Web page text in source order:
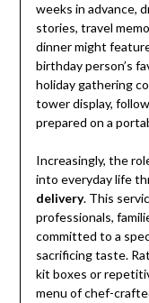
weeks in advance,
stories, travel
dinner might
birthday person’s
holiday gathering
tower display,
prepared on a
Increasingly, the
into everyday life
delivery. This
professionals,
committed to a
sacrificing taste.
kit boxes or
menu of chef-